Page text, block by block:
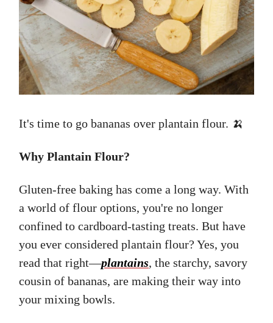
It's time to go bananas over plantain flour. 🍌
Why Plantain Flour?
Gluten-free baking has come a long way. With
a world of flour options, you're no longer
confined to cardboard-tasting treats. But have
you ever considered plantain flour? Yes, you
read that right—plantains, the starchy, savory
cousin of bananas, are making their way into
your mixing bowls.